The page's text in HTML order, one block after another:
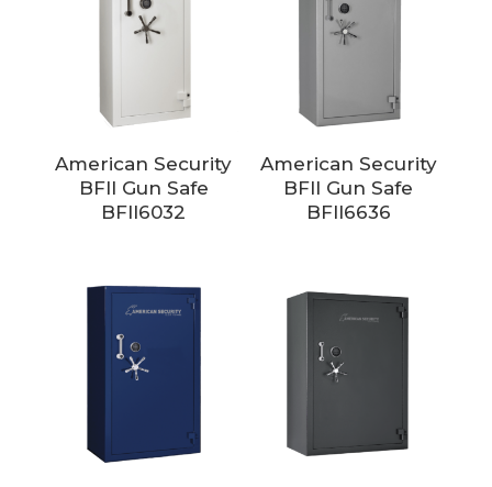
American Security
BFII Gun Safe
BFII6032
American Security
BFII Gun Safe
BFII6636